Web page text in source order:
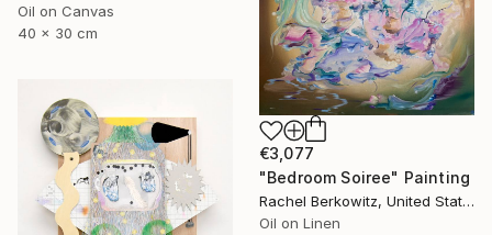
Oil on Canvas
40 x 30 cm
€3,077
"Bedroom Soiree" Painting
Rachel Berkowitz, United States
Oil on Linen